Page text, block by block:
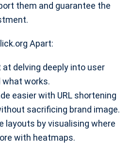
them and guarantee the
Apart:
at delving deeply into user
what works.
easier with URL shortening
sacrificing brand image.
layouts by visualising where
with heatmaps.